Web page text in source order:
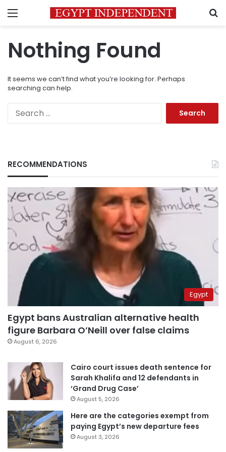
Menu
Nothing Found
It seems we can’t find what you’re looking for. Perhaps
searching can help.
RECOMMENDATIONS
Egypt
Egypt bans Australian alternative health
figure Barbara O’Neill over false claims
August 6, 2026
Cairo court issues death sentence for
Sarah Khalifa and 12 defendants in
‘Grand Drug Case’
August 5, 2026
Here are the categories exempt from
paying Egypt’s new departure fees
August 3, 2026